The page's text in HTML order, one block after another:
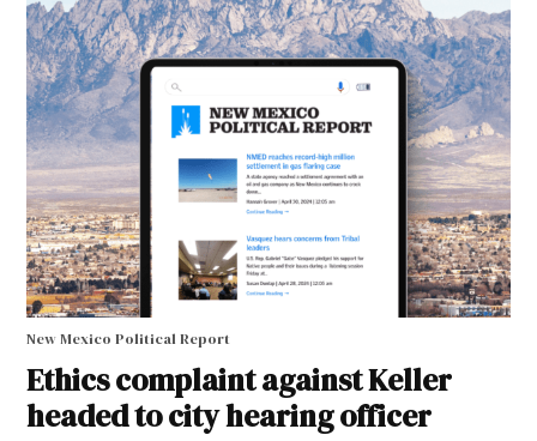
New Mexico Political Report
Ethics complaint against Keller
headed to city hearing officer